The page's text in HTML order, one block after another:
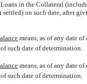
in the Collateral
on such date, after
 means, as of any date
such date of determination.
 means, as of any date
such date of determination.